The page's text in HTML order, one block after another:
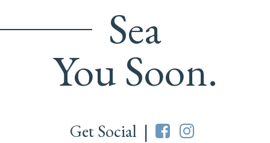
Sea
You Soon.
Get Social |